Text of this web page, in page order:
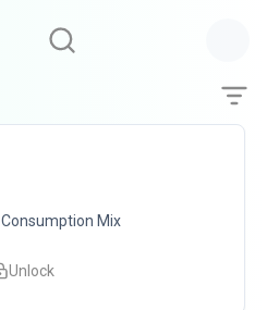
Consumption Mix
Unlock